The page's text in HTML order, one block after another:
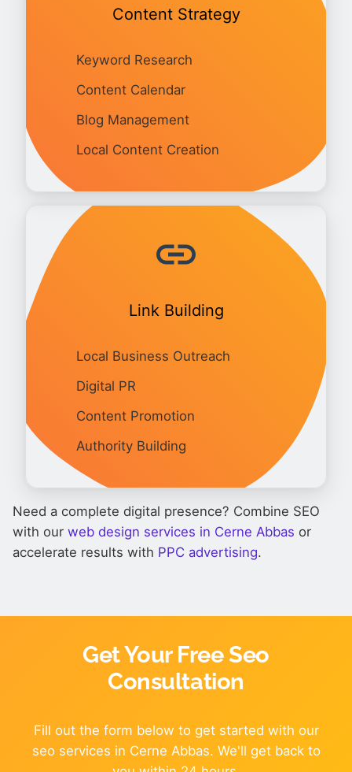
Content Strategy
Keyword Research
Content Calendar
Blog Management
Local Content Creation
Link Building
Local Business Outreach
Digital PR
Content Promotion
Authority Building
Need a complete digital presence? Combine SEO
with our web design services in Cerne Abbas or
accelerate results with PPC advertising.
Get Your Free Seo
Consultation
Fill out the form below to get started with our
seo services in Cerne Abbas. We'll get back to